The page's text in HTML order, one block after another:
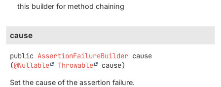
this builder for method chaining
cause
public AssertionFailureBuilder cause
(@Nullable Throwable cause)
Set the cause of the assertion failure.